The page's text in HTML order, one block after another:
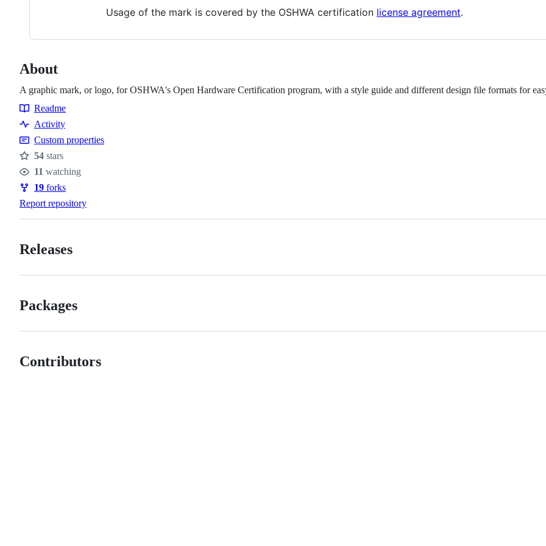
Usage of the mark is covered by the OSHWA certification license agreement.
About
A graphic mark, or logo, for OSHWA's Open Hardware Certification program, with a style guide and different design file formats for
Resources
Readme
Activity
Custom properties
Stars
54 stars
Watchers
11 watching
Forks
19 forks
Report repository
Releases
Packages
Contributors